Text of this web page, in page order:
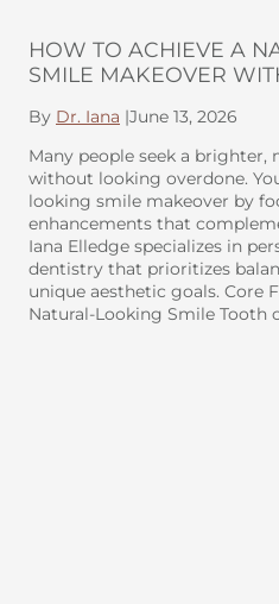
HOW TO ACHIEVE A
SMILE MAKEOVER
By Dr. Iana |June 13, 2026
Many people seek a
without looking overdone.
looking smile makeover by
enhancements that
Iana Elledge specializes in
dentistry that prioritizes
unique aesthetic goals. Core
Natural-Looking Smile Tooth